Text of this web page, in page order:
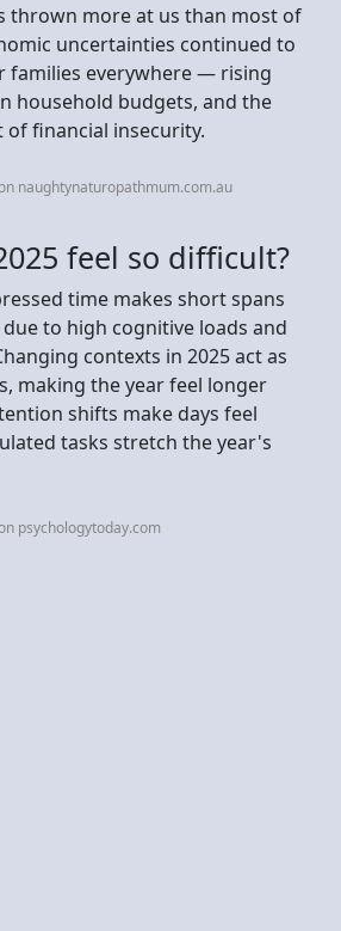
thrown more at us than most of
uncertainties continued to
families everywhere — rising
household budgets, and the
financial insecurity.
naughtynaturopathmum.com.au
feel so difficult?
time makes short spans
to high cognitive loads and
contexts in 2025 act as
making the year feel longer
shifts make days feel
tasks stretch the year's
psychologytoday.com